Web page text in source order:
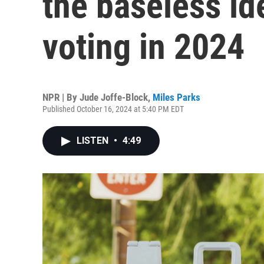
voting in 2024
NPR | By Jude Joffe-Block, Miles Parks
Published October 16, 2024 at 5:40 PM EDT
LISTEN • 4:49